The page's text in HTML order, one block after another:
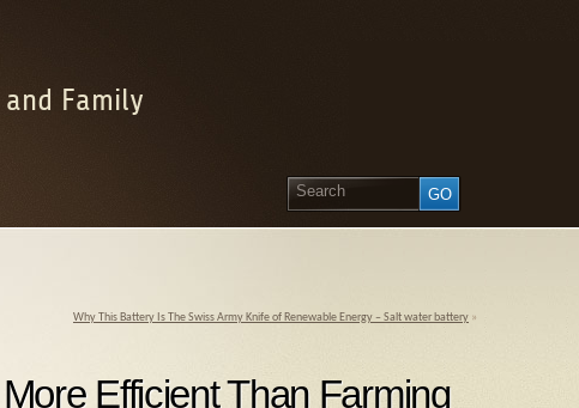
Family
Why This Battery Is The Swiss Army Knife of Renewable Energy – Salt water battery »
Efficient Than Farming